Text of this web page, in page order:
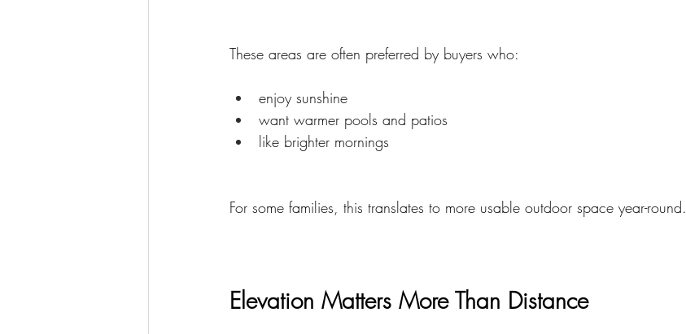
These areas are often preferred by buyers who:
enjoy sunshine
want warmer pools and patios
like brighter mornings
For some families, this translates to more usable outdoor space year-round.
Elevation Matters More Than Distance